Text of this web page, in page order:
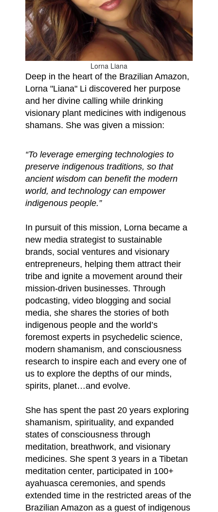
Lorna Liana
Deep in the heart of the Brazilian Amazon,
Lorna "Liana" Li discovered her purpose
and her divine calling while drinking
visionary plant medicines with indigenous
shamans. She was given a mission:
“To leverage emerging technologies to
preserve indigenous traditions, so that
ancient wisdom can benefit the modern
world, and technology can empower
indigenous people.”
In pursuit of this mission, Lorna became a
new media strategist to sustainable
brands, social ventures and visionary
entrepreneurs, helping them attract their
tribe and ignite a movement around their
mission-driven businesses. Through
podcasting, video blogging and social
media, she shares the stories of both
indigenous people and the world’s
foremost experts in psychedelic science,
modern shamanism, and consciousness
research to inspire each and every one of
us to explore the depths of our minds,
spirits, planet…and evolve.
She has spent the past 20 years exploring
shamanism, spirituality, and expanded
states of consciousness through
meditation, breathwork, and visionary
medicines. She spent 3 years in a Tibetan
meditation center, participated in 100+
ayahuasca ceremonies, and spends
extended time in the restricted areas of the
Brazilian Amazon as a guest of indigenous